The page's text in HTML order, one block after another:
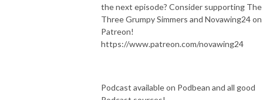
the next episode? Consider supporting The
Three Grumpy Simmers and Novawing24 on
Patreon!
https://www.patreon.com/novawing24
Podcast available on Podbean and all good